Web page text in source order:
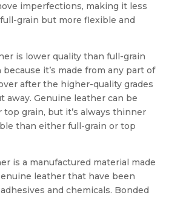
imperfections, making it less
grain but more flexible and
is lower quality than full-grain
it’s made from any part of
after the higher-quality grades
away. Genuine leather can be
grain, but it’s always thinner
than either full-grain or top
is a manufactured material made
leather that have been
and chemicals. Bonded